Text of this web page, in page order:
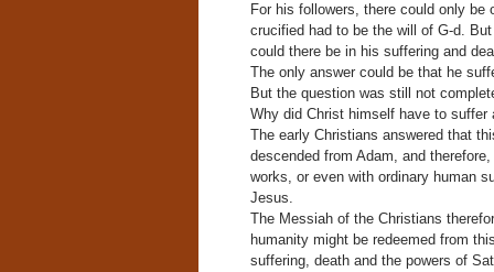
For his followers, there could only
crucified had to be the will of G-d.
could there be in his suffering and
The only answer could be that he
But the question was still not
Why did Christ himself have to
The early Christians answered that
descended from Adam, and
works, or even with ordinary human
Jesus.
The Messiah of the Christians
humanity might be redeemed from
suffering, death and the powers of